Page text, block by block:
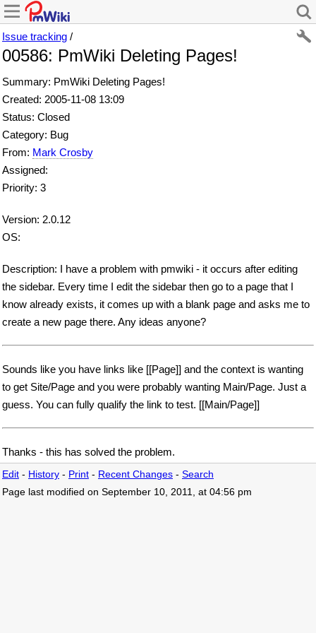
Issue tracking /
00586: PmWiki Deleting Pages!
Summary: PmWiki Deleting Pages!
Created: 2005-11-08 13:09
Status: Closed
Category: Bug
From: Mark Crosby
Assigned:
Priority: 3
Version: 2.0.12
OS:
Description: I have a problem with pmwiki - it occurs after editing
the sidebar. Every time I edit the sidebar then go to a page that I
know already exists, it comes up with a blank page and asks me to
create a new page there. Any ideas anyone?
Sounds like you have links like [[Page]] and the context is wanting
to get Site/Page and you were probably wanting Main/Page. Just a
guess. You can fully qualify the link to test. [[Main/Page]]
Thanks - this has solved the problem.
Edit - History - Print - Recent Changes - Search
Page last modified on September 10, 2011, at 04:56 pm